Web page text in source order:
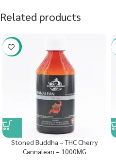
Related products
-58%
Stoned Buddha – THC Cherry
Cannalean – 1000MG